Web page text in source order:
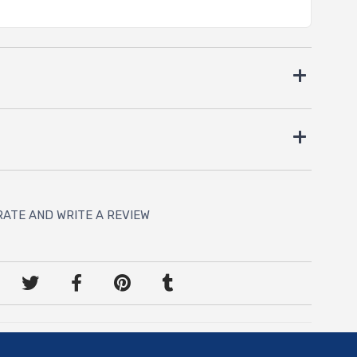
AND WRITE A REVIEW